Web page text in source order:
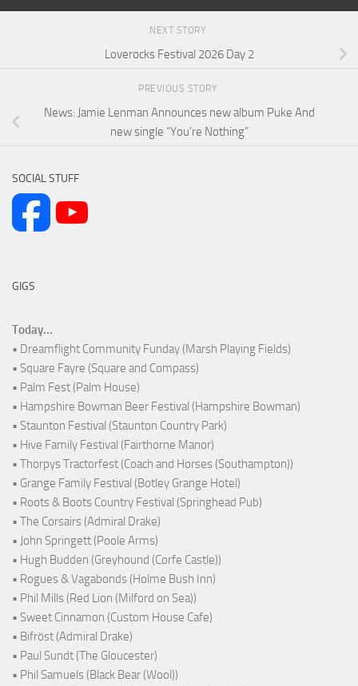
NEXT STORY
Loverocks Festival 2026 Day 2
PREVIOUS STORY
News: Jamie Lenman Announces new album Puke And
new single “You’re Nothing”
SOCIAL STUFF
GIGS
Today...
• Dreamflight Community Funday (Marsh Playing Fields)
• Square Fayre (Square and Compass)
• Palm Fest (Palm House)
• Hampshire Bowman Beer Festival (Hampshire Bowman)
• Staunton Festival (Staunton Country Park)
• Hive Family Festival (Fairthorne Manor)
• Thorpys Tractorfest (Coach and Horses (Southampton))
• Grange Family Festival (Botley Grange Hotel)
• Roots & Boots Country Festival (Springhead Pub)
• The Corsairs (Admiral Drake)
• John Springett (Poole Arms)
• Hugh Budden (Greyhound (Corfe Castle))
• Rogues & Vagabonds (Holme Bush Inn)
• Phil Mills (Red Lion (Milford on Sea))
• Sweet Cinnamon (Custom House Cafe)
• Bifröst (Admiral Drake)
• Paul Sundt (The Gloucester)
• Phil Samuels (Black Bear (Wool))